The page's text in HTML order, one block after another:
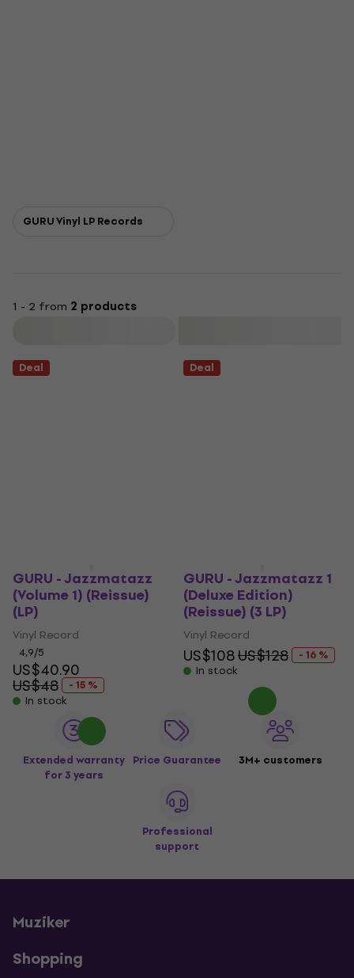
GURU Vinyl LP Records
1 - 2 from 2 products
Deal
GURU - Jazzmatazz
(Volume 1) (Reissue)
(LP)
Vinyl Record
4,9/5
US$40.90
US$48
- 15 %
In stock
Deal
GURU - Jazzmatazz 1
(Deluxe Edition)
(Reissue) (3 LP)
Vinyl Record
US$108US$128
- 16 %
In stock
Extended warranty
for 3 years
Price Guarantee 3M+ customers
Professional
support
Muziker
Shopping